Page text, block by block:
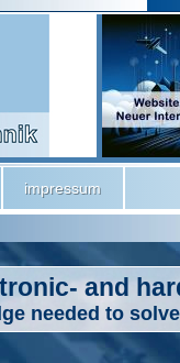
impressum
and
needed to